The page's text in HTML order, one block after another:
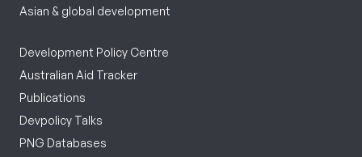
Asian & global development
Development Policy Centre
Australian Aid Tracker
Publications
Devpolicy Talks
PNG Databases